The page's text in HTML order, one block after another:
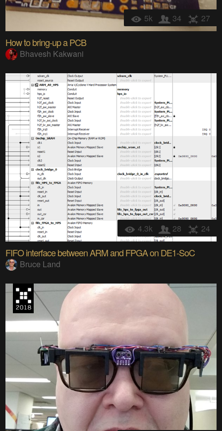
5k 34 27
How to bring-up a PCB
Bhavesh Kakwani
4.3k 28 24
FIFO interface between ARM and FPGA on DE1-SoC
Bruce Land